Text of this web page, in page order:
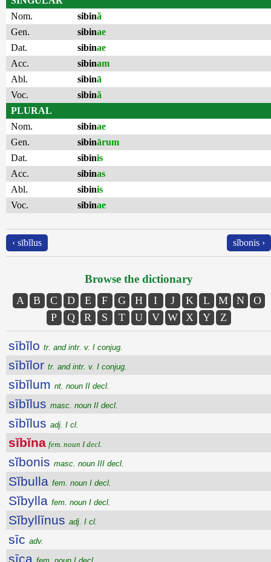
Nom.
sibină
Gen.
sibinae
Dat.
sibinae
Acc.
sibinam
Abl.
sibinā
Voc.
sibină
PLURAL
Nom.
sibinae
Gen.
sibinārum
Dat.
sibinis
Acc.
sibinas
Abl.
sibinis
Voc.
sibinae
‹ sībĭlus sĭbonis ›
Browse the dictionary
A B C D E F G H I J K L M N
O
P
Q R S T U V W X Y Z
sībĭlo tr. and intr. v. I conjug.
sībĭlor tr. and intr. v. I conjug.
sībĭlum nt. noun II decl.
sībĭlus masc. noun II decl.
sībĭlus adj. I cl.
sĭbĭna fem. noun I decl.
sĭbonis masc. noun III decl.
Sĭbulla fem. noun I decl.
Sĭbylla fem. noun I decl.
Sĭbyllīnus adj. I cl.
sīc adv.
sīca